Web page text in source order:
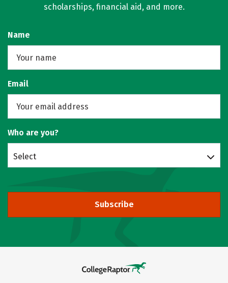
scholarships, financial aid, and more.
Name
Email
Who are you?
Select
Subscribe